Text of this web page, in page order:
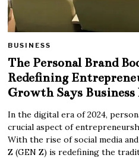
BUSINESS
The Personal Brand
Redefining
Growth Says
In the digital era of 2024,
crucial aspect of
With the rise of social media
Z (GEN Z) is redefining the